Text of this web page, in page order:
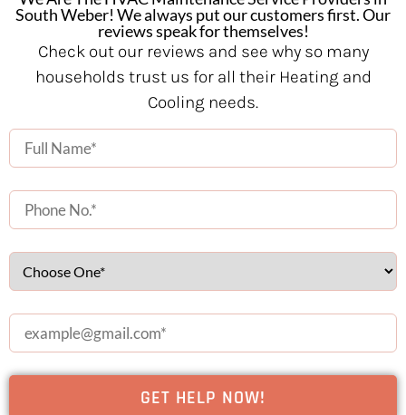
South Weber! We always put our customers first. Our
reviews speak for themselves!
Check out our reviews and see why so many
households trust us for all their Heating and
Cooling needs.